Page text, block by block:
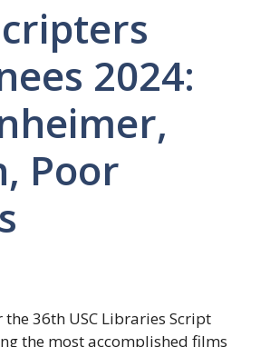
2024:
Poor
36th USC Libraries Script
the most accomplished films